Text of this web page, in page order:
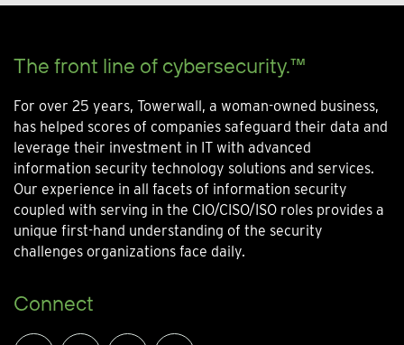
The front line of cybersecurity.™
For over 25 years, Towerwall, a woman-owned business,
has helped scores of companies safeguard their data and
leverage their investment in IT with advanced
information security technology solutions and services.
Our experience in all facets of information security
coupled with serving in the CIO/CISO/ISO roles provides a
unique first-hand understanding of the security
challenges organizations face daily.
Connect